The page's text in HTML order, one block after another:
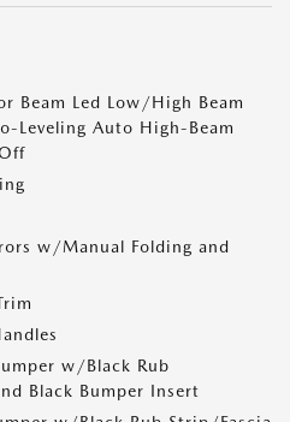
Beam Led Low/High Beam
Leveling Auto High-Beam
w/Manual Folding and
w/Black Rub
Black Bumper Insert